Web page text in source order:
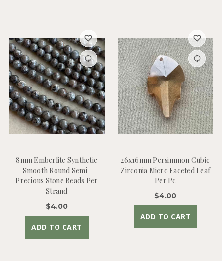
8mm Emberlite Synthetic
Smooth Round Semi-
Precious Stone Beads Per
Strand
$4.00
ADD TO CART
26x16mm Persimmon Cubic
Zirconia Micro Faceted Leaf
Per Pc
$4.00
ADD TO CART